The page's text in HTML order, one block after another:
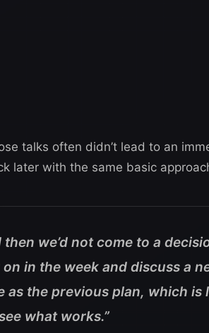
talks often didn’t lead to an
later with the same basic
then we’d not come to a
in the week and discuss a
as the previous plan, which is
what works.”